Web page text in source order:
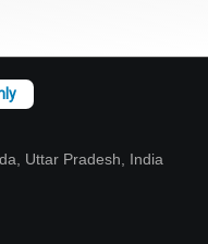
Uttar Pradesh, India